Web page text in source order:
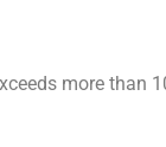
more